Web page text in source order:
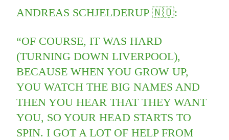
ANDREAS SCHJELDERUP 🇳🇴:
“OF COURSE, IT WAS HARD
(TURNING DOWN LIVERPOOL),
BECAUSE WHEN YOU GROW UP,
YOU WATCH THE BIG NAMES AND
THEN YOU HEAR THAT THEY WANT
YOU, SO YOUR HEAD STARTS TO
SPIN. I GOT A LOT OF HELP FROM